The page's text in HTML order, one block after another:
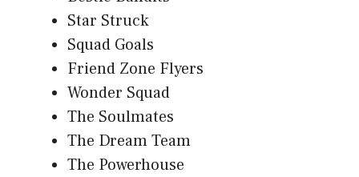
Star Struck
Squad Goals
Friend Zone Flyers
Wonder Squad
The Soulmates
The Dream Team
The Powerhouse